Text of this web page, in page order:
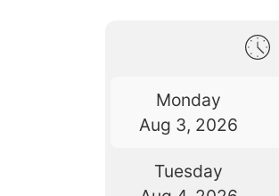
Monday
Aug 3, 2026
Tuesday